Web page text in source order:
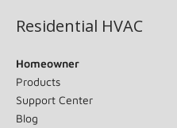
Residential HVAC
Homeowner
Products
Support Center
Blog